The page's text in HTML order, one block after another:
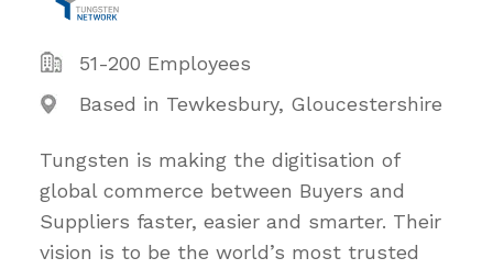
51-200 Employees
Based in Tewkesbury, Gloucestershire
Tungsten is making the digitisation of
global commerce between Buyers and
Suppliers faster, easier and smarter. Their
vision is to be the world’s most trusted